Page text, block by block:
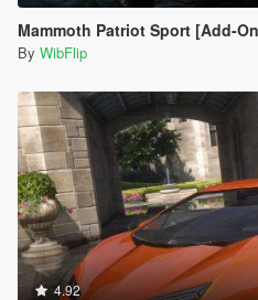
Mammoth Patriot Sport [Add-
By WibFlip
4.92